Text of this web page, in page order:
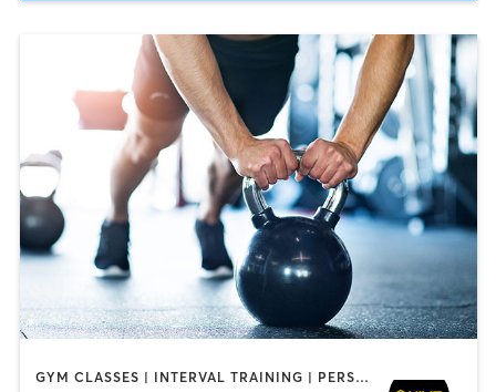
GYM CLASSES | INTERVAL TRAINING | PERSONAL TRAINING